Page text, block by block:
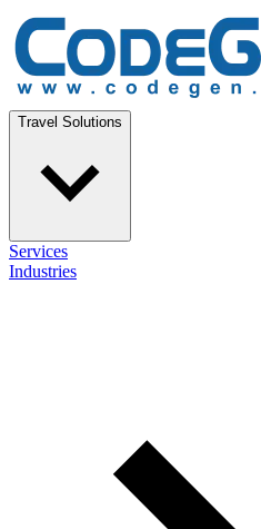
Travel Solutions
Services
Industries